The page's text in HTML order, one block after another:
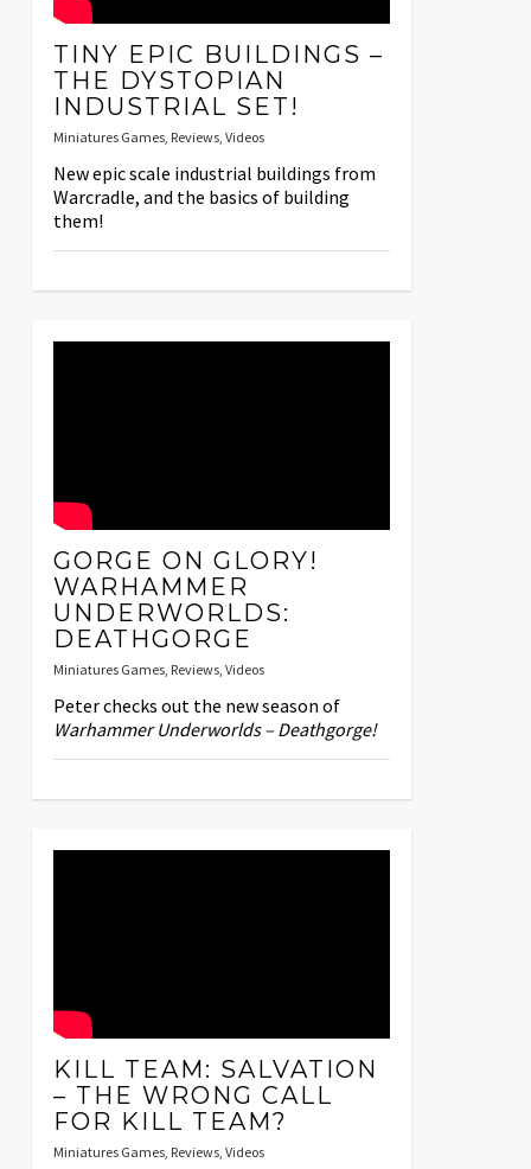
TINY EPIC BUILDINGS –
THE DYSTOPIAN
INDUSTRIAL SET!
Miniatures Games, Reviews, Videos
New epic scale industrial buildings from
Warcradle, and the basics of building
them!
GORGE ON GLORY!
WARHAMMER
UNDERWORLDS:
DEATHGORGE
Miniatures Games, Reviews, Videos
Peter checks out the new season of
Warhammer Underworlds – Deathgorge!
KILL TEAM: SALVATION
– THE WRONG CALL
FOR KILL TEAM?
Miniatures Games, Reviews, Videos